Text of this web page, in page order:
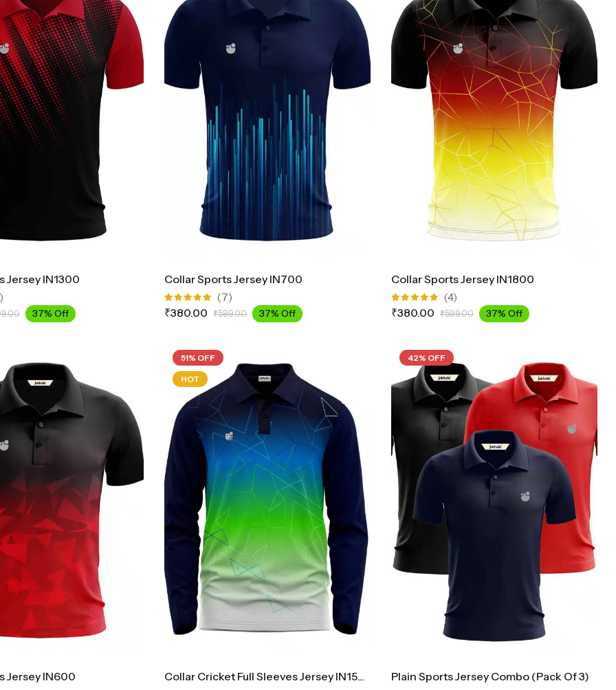
Jersey IN1300
37% Off
Collar Sports Jersey IN700
Rated
5.00out
(7)
₹380.00 ₹599.00 37% Off
Collar Sports Jersey IN1800
Rated
5.00out
(4)
₹380.00 ₹599.00 37% Off
Jersey IN600
51% OFF
HOT
Collar Cricket Full Sleeves Jersey IN1500F
42% OFF
Plain Sports Jersey Combo (Pack Of 3)